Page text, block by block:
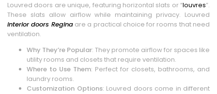
Louvred doors are unique, featuring horizontal slats or “louvres”.
These slats allow airflow while maintaining privacy. Louvred
interior doors Reginaare a practical choice for rooms that need
ventilation.
Why They’re Popular: They promote airflow for spaces like
utility rooms and closets that require ventilation.
Where to Use Them: Perfect for closets, bathrooms, and
laundry rooms.
Customization Options: Louvred doors come in different